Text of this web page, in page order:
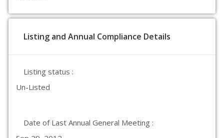
Listing and Annual Compliance Details
Listing status :
Un-Listed
Date of Last Annual General Meeting :